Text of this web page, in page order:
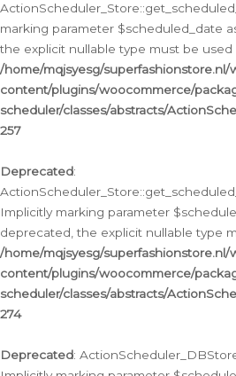
marking parameter $scheduled_date
the explicit nullable type must be used
/home/mqjsyesg/superfashionstore.nl/
content/plugins/woocommerce/
scheduler/classes/abstracts/
257
Deprecated:
Implicitly marking parameter
deprecated, the explicit nullable type
/home/mqjsyesg/superfashionstore.nl/
content/plugins/woocommerce/
scheduler/classes/abstracts/
274
Deprecated: